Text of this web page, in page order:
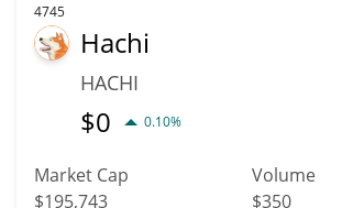
4745
Hachi
HACHI
$0 0.10%
Market Cap
$195,743
Volume
$350